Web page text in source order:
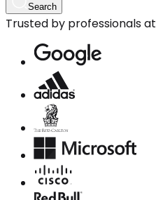
Search
Trusted by professionals at